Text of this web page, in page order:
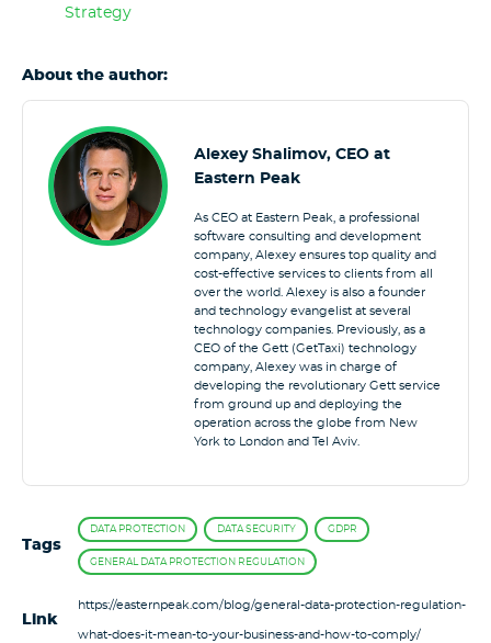
Strategy
About the author:
Alexey Shalimov, CEO at
Eastern Peak
As CEO at Eastern Peak, a professional
software consulting and development
company, Alexey ensures top quality and
cost-effective services to clients from all
over the world. Alexey is also a founder
and technology evangelist at several
technology companies. Previously, as a
CEO of the Gett (GetTaxi) technology
company, Alexey was in charge of
developing the revolutionary Gett service
from ground up and deploying the
operation across the globe from New
York to London and Tel Aviv.
Tags
DATA PROTECTION DATA SECURITY GDPR
GENERAL DATA PROTECTION REGULATION
Link
https://easternpeak.com/blog/general-data-protection-regulation-
what-does-it-mean-to-your-business-and-how-to-comply/